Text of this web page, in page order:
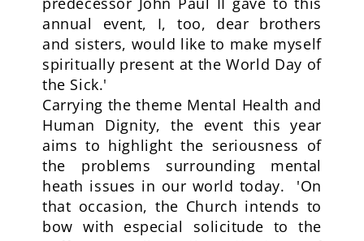
annual event, I, too, dear brothers
and sisters, would like to make myself
spiritually present at the World Day of
the Sick.'
Carrying the theme Mental Health and
Human Dignity, the event this year
aims to highlight the seriousness of
the problems surrounding mental
heath issues in our world today. 'On
that occasion, the Church intends to
bow with especial solicitude to the